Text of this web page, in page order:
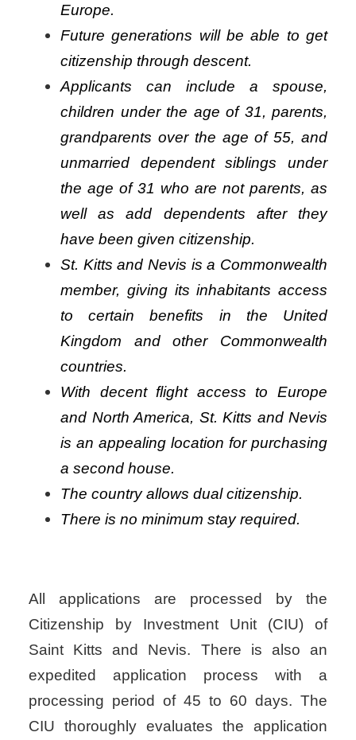
Europe.
Future generations will be able to get
citizenship through descent.
Applicants can include a spouse,
children under the age of 31, parents,
grandparents over the age of 55, and
unmarried dependent siblings under
the age of 31 who are not parents, as
well as add dependents after they
have been given citizenship.
St. Kitts and Nevis is a Commonwealth
member, giving its inhabitants access
to certain benefits in the United
Kingdom and other Commonwealth
countries.
With decent flight access to Europe
and North America, St. Kitts and Nevis
is an appealing location for purchasing
a second house.
The country allows dual citizenship.
There is no minimum stay required.
All applications are processed by the
Citizenship by Investment Unit (CIU) of
Saint Kitts and Nevis. There is also an
expedited application process with a
processing period of 45 to 60 days. The
CIU thoroughly evaluates the application